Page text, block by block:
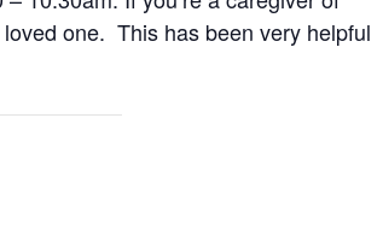
one. This has been very helpful